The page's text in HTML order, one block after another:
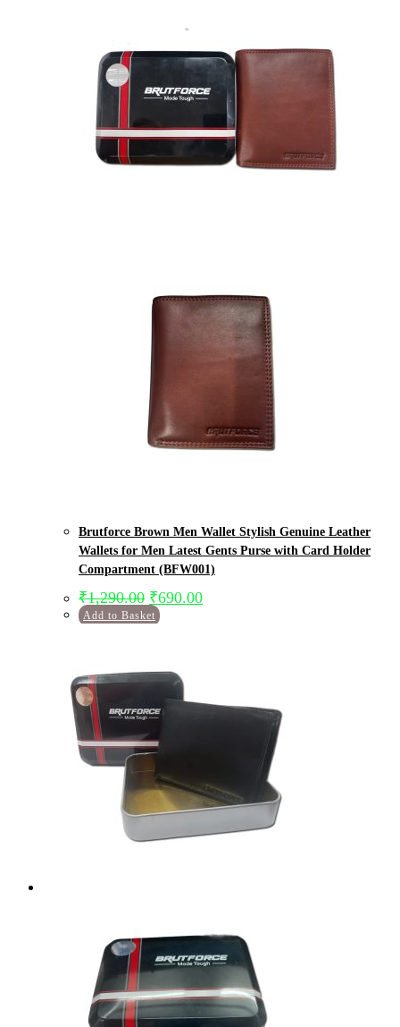
Brutforce Brown Men Wallet Stylish Genuine Leather
Wallets for Men Latest Gents Purse with Card Holder
Compartment (BFW001)
₹1,290.00 Original
price
was:
₹690.00Current
Add to Basket